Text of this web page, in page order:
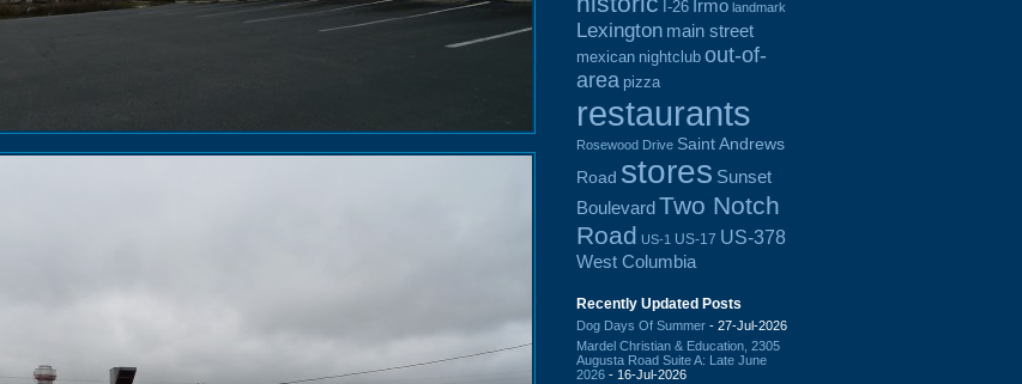
I-26 Irmo landmark
Lexington main street
mexican nightclub out-of-
area pizza
restaurants
Rosewood Drive Saint Andrews
Road stores Sunset
BoulevardTwo Notch
Road US-1 US-17 US-378
West Columbia
Recently Updated Posts
Dog Days Of Summer - 27-Jul-2026
Mardel Christian & Education, 2305
Augusta Road Suite A: Late June
2026 - 16-Jul-2026